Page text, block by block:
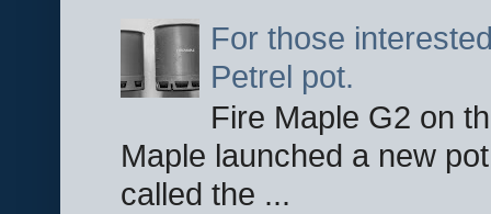
For those
Petrel pot.
Fire Maple G2 on
Maple launched a new
called the ...